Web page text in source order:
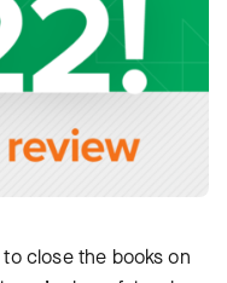
to close the books on